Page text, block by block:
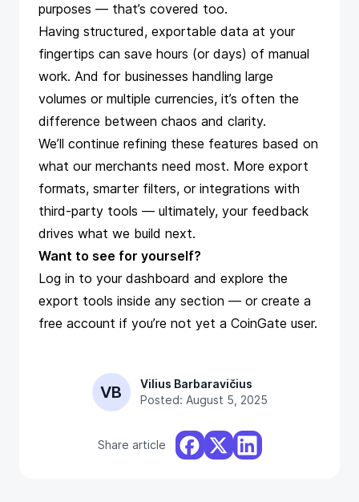
purposes — that’s covered too.
Having structured, exportable data at your
fingertips can save hours (or days) of manual
work. And for businesses handling large
volumes or multiple currencies, it’s often the
difference between chaos and clarity.
We’ll continue refining these features based on
what our merchants need most. More export
formats, smarter filters, or integrations with
third-party tools — ultimately, your feedback
drives what we build next.
Want to see for yourself?
Log in to your dashboard and explore the
export tools inside any section — or create a
free account if you’re not yet a CoinGate user.
VB
Vilius Barbaravičius
Posted: August 5, 2025
Share article